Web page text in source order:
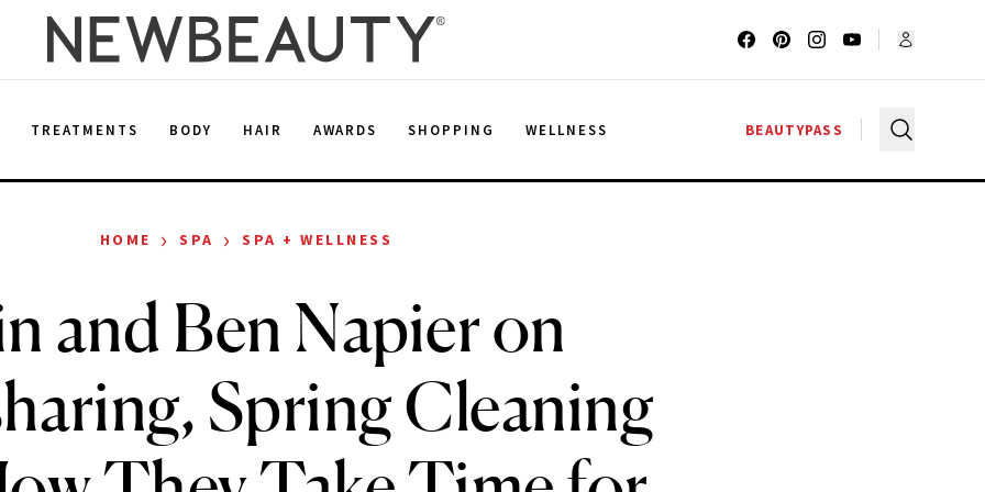
TREATMENTS BODY HAIR AWARDS SHOPPING WELLNESS BEAUTYPASS
HOME › SPA › SPA + WELLNESS
and Ben Napier on
Spring Cleaning